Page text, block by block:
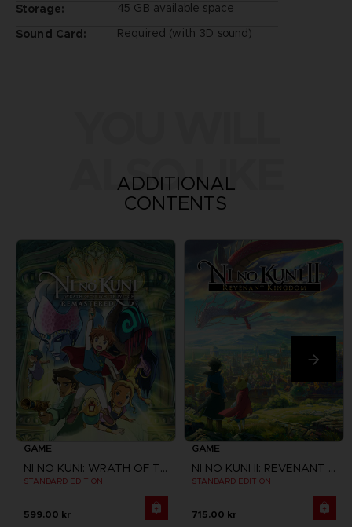
Storage:
45 GB available space
Sound Card:
Required (with 3D sound)
ALSO LIKE
ADDITIONAL
CONTENTS
GAME
NI NO KUNI: WRATH OF THE WHITE WITCH
STANDARD EDITION
599.00 kr
GAME
NI NO KUNI II: REVENANT KINGDOM
STANDARD EDITION
715.00 kr